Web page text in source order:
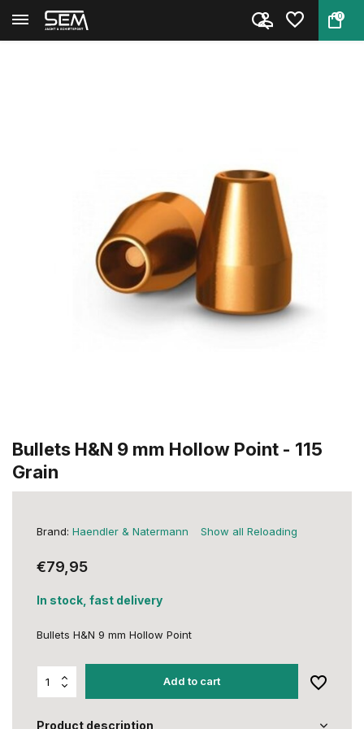
0
Back Home Bullets H&N 9 mm Hollow Point ...
Bullets H&N 9 mm Hollow Point - 115
Grain
Brand: Haendler & Natermann Show all Reloading
€79,95
In stock, fast delivery
Bullets H&N 9 mm Hollow Point
Add to cart
Product description